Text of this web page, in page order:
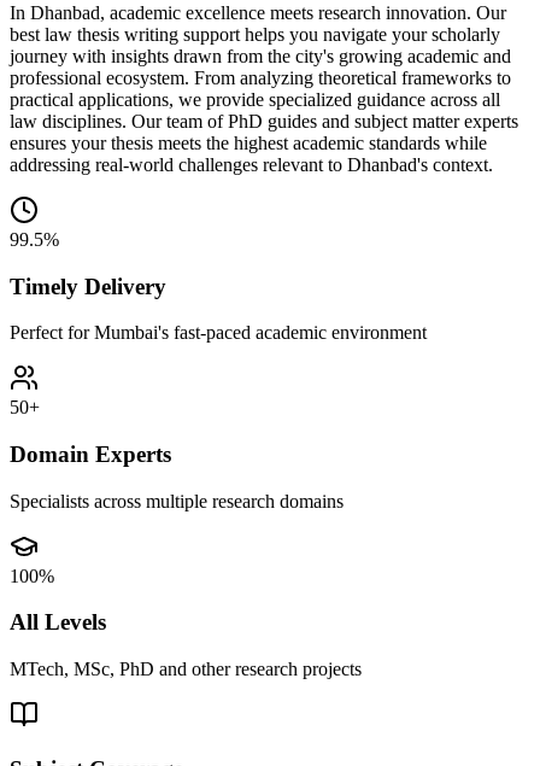
In Dhanbad, academic excellence meets research innovation. Our
best law thesis writing support helps you navigate your scholarly
journey with insights drawn from the city's growing academic and
professional ecosystem. From analyzing theoretical frameworks to
practical applications, we provide specialized guidance across all
law disciplines. Our team of PhD guides and subject matter experts
ensures your thesis meets the highest academic standards while
addressing real-world challenges relevant to Dhanbad's context.
99.5%
Timely Delivery
Perfect for Mumbai's fast-paced academic environment
50+
Domain Experts
Specialists across multiple research domains
100%
All Levels
MTech, MSc, PhD and other research projects